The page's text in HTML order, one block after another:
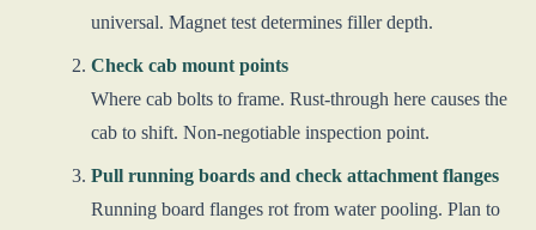
universal. Magnet test determines filler depth.
Check cab mount points
Where cab bolts to frame. Rust-through here causes the
cab to shift. Non-negotiable inspection point.
Pull running boards and check attachment flanges
Running board flanges rot from water pooling. Plan to